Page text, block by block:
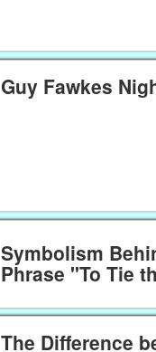
Guy Fawkes
Symbolism
Phrase "To Tie
The Difference